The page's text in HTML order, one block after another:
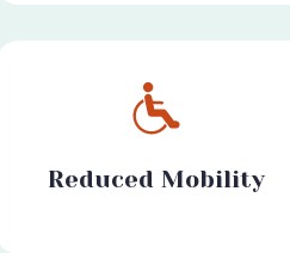
Reduced Mobility